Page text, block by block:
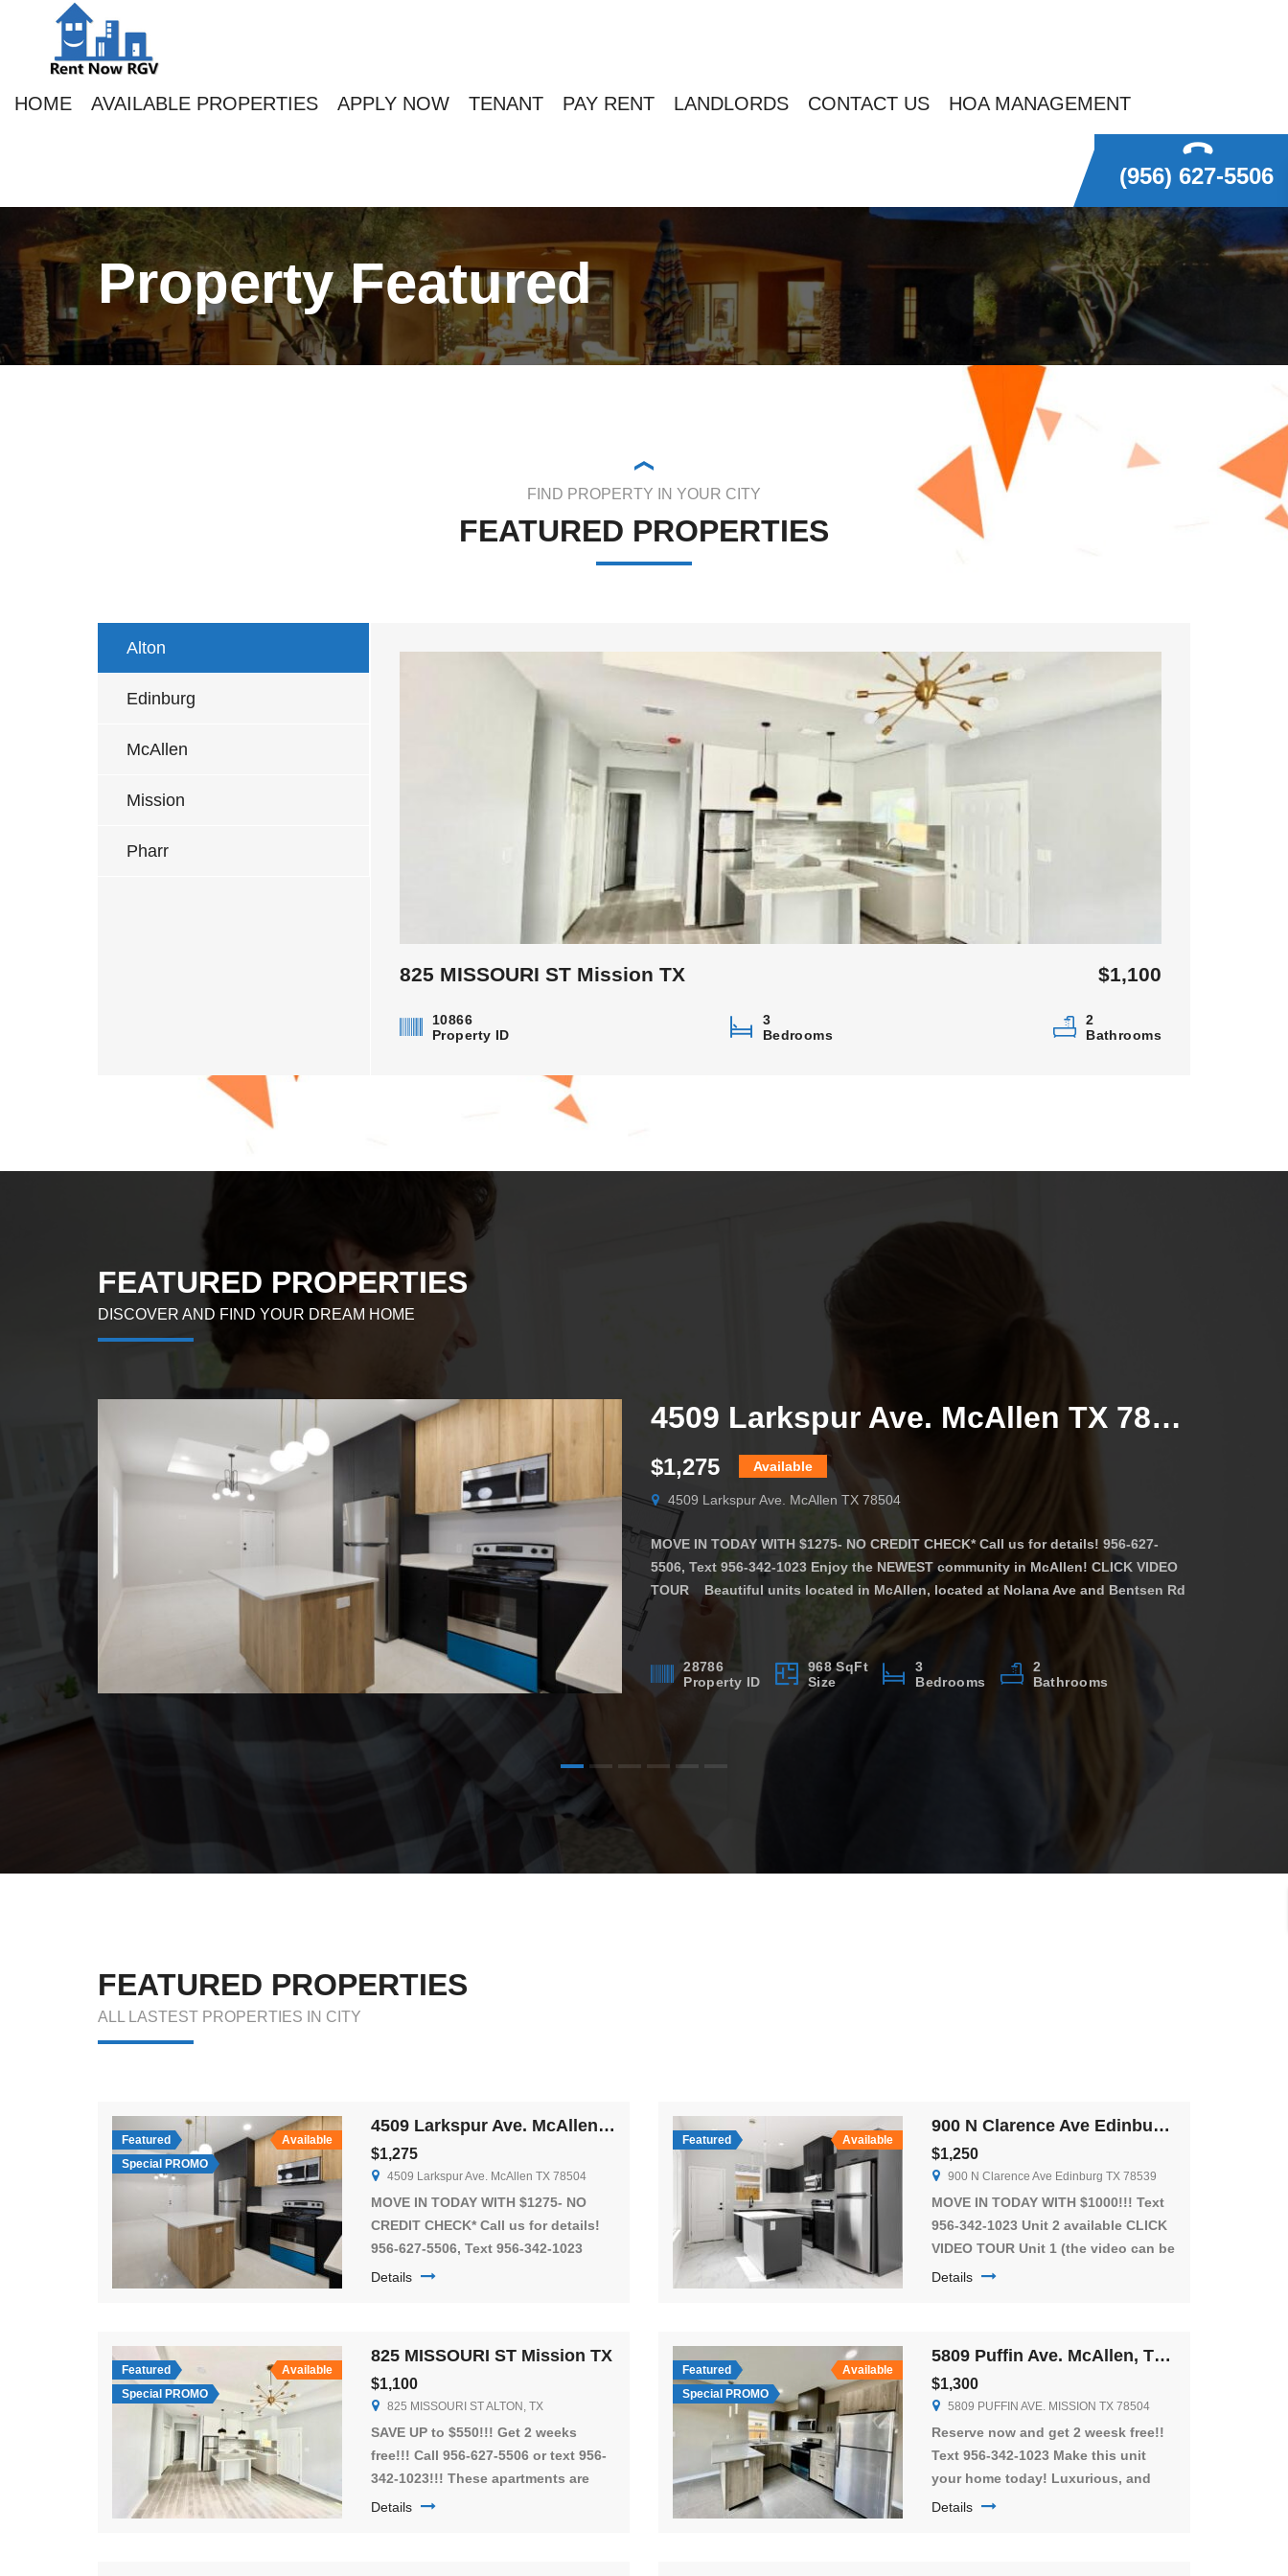
HOME AVAILABLE PROPERTIES APPLY NOW TENANT PAY RENT LANDLORDS CONTACT US HOA MANAGEMENT
(956) 627-5506
Property Featured
FIND PROPERTY IN YOUR CITY
FEATURED PROPERTIES
Alton
Edinburg
McAllen
Mission
Pharr
825 MISSOURI ST Mission TX $1,100
10866
Property ID
3
Bedrooms
2
Bathrooms
FEATURED PROPERTIES
DISCOVER AND FIND YOUR DREAM HOME
4509 Larkspur Ave. McAllen TX 78501
$1,275 Available
4509 Larkspur Ave. McAllen TX 78504
MOVE IN TODAY WITH $1275- NO CREDIT CHECK* Call us for details! 956-627-
5506, Text 956-342-1023 Enjoy the NEWEST community in McAllen! CLICK VIDEO
TOUR Beautiful units located in McAllen, located at Nolana Ave and Bentsen Rd
in a GREAT LOCATION!! The apartment is equipped with everything you’ll need to
28786
Property ID
968 SqFt
Size
3
Bedrooms
2
Bathrooms
FEATURED PROPERTIES
ALL LASTEST PROPERTIES IN CITY
Featured
Special PROMO
Available
4509 Larkspur Ave. McAllen TX 78501
$1,275
4509 Larkspur Ave. McAllen TX 78504
MOVE IN TODAY WITH $1275- NO
CREDIT CHECK* Call us for details!
956-627-5506, Text 956-342-1023
Enjoy the NEWEST community in
Rd in a GREAT LOCATION!! The
apartment is equipped with
everything you’ll need to make you
feel at home. The […]
Details
Featured Available
900 N Clarence Ave Edinburg TX 78539
$1,250
900 N Clarence Ave Edinburg TX 78539
MOVE IN TODAY WITH $1000!!! Text
956-342-1023 Unit 2 available CLICK
VIDEO TOUR Unit 1 (the video can be
of the available unit or one similar)
University Dr. close to hospitals,
major banks, restaurants, and
schools! The apartment is equipped
with everything […]
Details
Featured
Special PROMO
Available
825 MISSOURI ST Mission TX
$1,100
825 MISSOURI ST ALTON, TX
SAVE UP to $550!!! Get 2 weeks
free!!! Call 956-627-5506 or text 956-
342-1023!!! These apartments are
located on S Los Ebanos Blvd and st
Details
Featured
Special PROMO
Available
5809 Puffin Ave. McAllen, TX 78573
$1,300
5809 PUFFIN AVE. MISSION TX 78504
Reserve now and get 2 weesk free!!
Text 956-342-1023 Make this unit
your home today! Luxurious, and
spacious apartments, an amazing
Details